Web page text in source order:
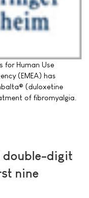
for Human Use
(EMEA) has
(duloxetine
of fibromyalgia.
double-digit
nine